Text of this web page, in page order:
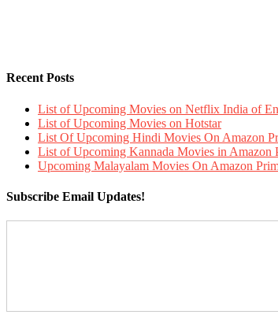
Recent Posts
List of Upcoming Movies on Netflix India of
List of Upcoming Movies on Hotstar
List Of Upcoming Hindi Movies On Amazon
List of Upcoming Kannada Movies in Amazon
Upcoming Malayalam Movies On Amazon
Subscribe Email Updates!